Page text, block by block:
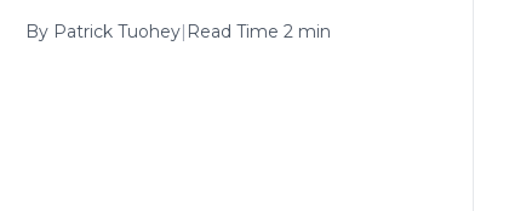
By Patrick Tuohey| Read Time 2 min